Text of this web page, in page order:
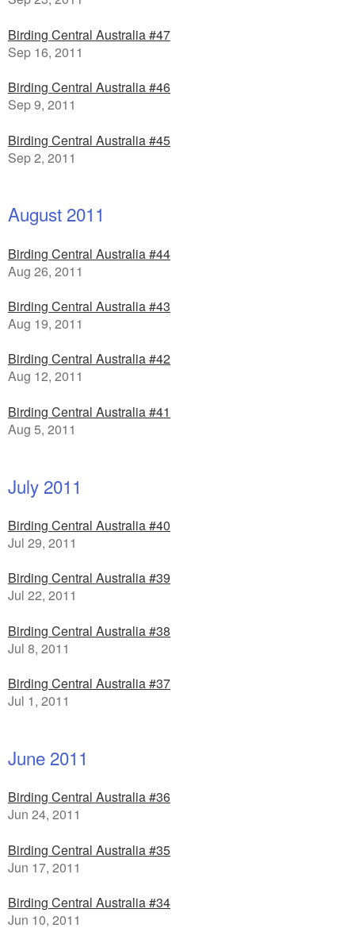
Birding Central Australia #47
Sep 16, 2011
Birding Central Australia #46
Sep 9, 2011
Birding Central Australia #45
Sep 2, 2011
August 2011
Birding Central Australia #44
Aug 26, 2011
Birding Central Australia #43
Aug 19, 2011
Birding Central Australia #42
Aug 12, 2011
Birding Central Australia #41
Aug 5, 2011
July 2011
Birding Central Australia #40
Jul 29, 2011
Birding Central Australia #39
Jul 22, 2011
Birding Central Australia #38
Jul 8, 2011
Birding Central Australia #37
Jul 1, 2011
June 2011
Birding Central Australia #36
Jun 24, 2011
Birding Central Australia #35
Jun 17, 2011
Birding Central Australia #34
Jun 10, 2011